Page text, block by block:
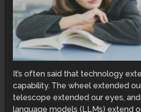
It’s often said that technology
capability. The wheel extended
telescope extended our eyes,
language models (LLMs) extend